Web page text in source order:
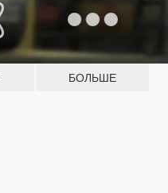
БОЛЬШЕ